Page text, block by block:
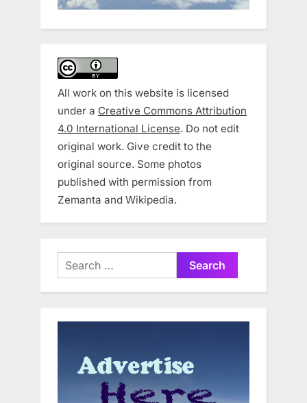
All work on this website is licensed
under a Creative Commons Attribution
4.0 International License. Do not edit
original work. Give credit to the
original source. Some photos
published with permission from
Zemanta and Wikipedia.
Search
for: